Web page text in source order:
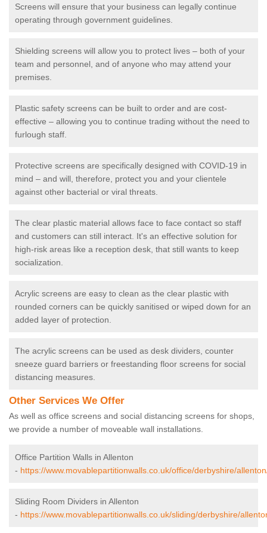
Screens will ensure that your business can legally continue
operating through government guidelines.
Shielding screens will allow you to protect lives – both of your
team and personnel, and of anyone who may attend your
premises.
Plastic safety screens can be built to order and are cost-
effective – allowing you to continue trading without the need to
furlough staff.
Protective screens are specifically designed with COVID-19 in
mind – and will, therefore, protect you and your clientele
against other bacterial or viral threats.
The clear plastic material allows face to face contact so staff
and customers can still interact. It's an effective solution for
high-risk areas like a reception desk, that still wants to keep
socialization.
Acrylic screens are easy to clean as the clear plastic with
rounded corners can be quickly sanitised or wiped down for an
added layer of protection.
The acrylic screens can be used as desk dividers, counter
sneeze guard barriers or freestanding floor screens for social
distancing measures.
Other Services We Offer
As well as office screens and social distancing screens for shops,
we provide a number of moveable wall installations.
Office Partition Walls in Allenton
- https://www.movablepartitionwalls.co.uk/office/derbyshire/
Sliding Room Dividers in Allenton
- https://www.movablepartitionwalls.co.uk/sliding/derbyshire/